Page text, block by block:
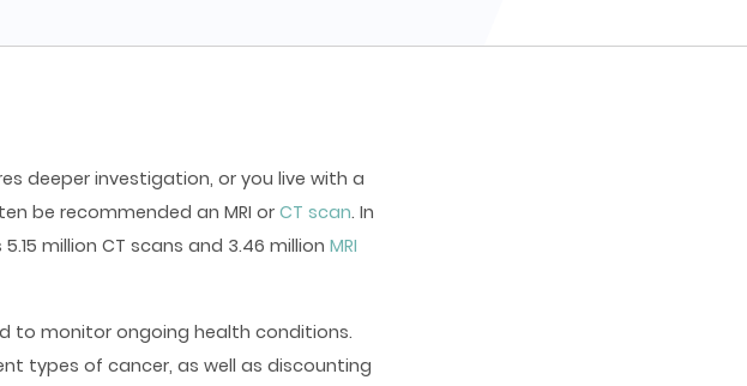
deeper investigation, or you live with a
be recommended an MRI orCT scan. In
million CT scans and 3.46 million MRI
to monitor ongoing health conditions.
types of cancer, as well as discounting